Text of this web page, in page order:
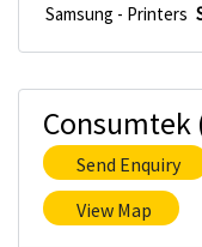
Samsung - Printers
Consumtek
Send Enquiry
View Map